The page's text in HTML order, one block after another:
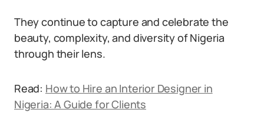
They continue to capture and celebrate the
beauty, complexity, and diversity of Nigeria
through their lens.
Read: How to Hire an Interior Designer in
Nigeria: A Guide for Clients